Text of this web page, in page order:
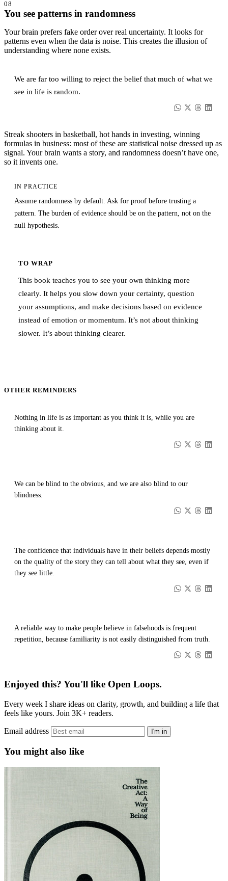
08
You see patterns in randomness
Your brain prefers fake order over real uncertainty. It looks for
patterns even when the data is noise. This creates the illusion of
understanding where none exists.
We are far too willing to reject the belief that much of what we
see in life is random.
Streak shooters in basketball, hot hands in investing, winning
formulas in business: most of these are statistical noise dressed up as
signal. Your brain wants a story, and randomness doesn’t have one,
so it invents one.
IN PRACTICE
Assume randomness by default. Ask for proof before trusting a
pattern. The burden of evidence should be on the pattern, not on the
null hypothesis.
TO WRAP
This book teaches you to see your own thinking more
clearly. It helps you slow down your certainty, question
your assumptions, and make decisions based on evidence
instead of emotion or momentum. It’s not about thinking
slower. It’s about thinking clearer.
OTHER REMINDERS
Nothing in life is as important as you think it is, while you are
thinking about it.
We can be blind to the obvious, and we are also blind to our
blindness.
The confidence that individuals have in their beliefs depends mostly
on the quality of the story they can tell about what they see, even if
they see little.
A reliable way to make people believe in falsehoods is frequent
repetition, because familiarity is not easily distinguished from truth.
Enjoyed this? You'll like Open Loops.
Every week I share ideas on clarity, growth, and building a life that
feels like yours. Join 3K+ readers.
Email address I'm in
You might also like